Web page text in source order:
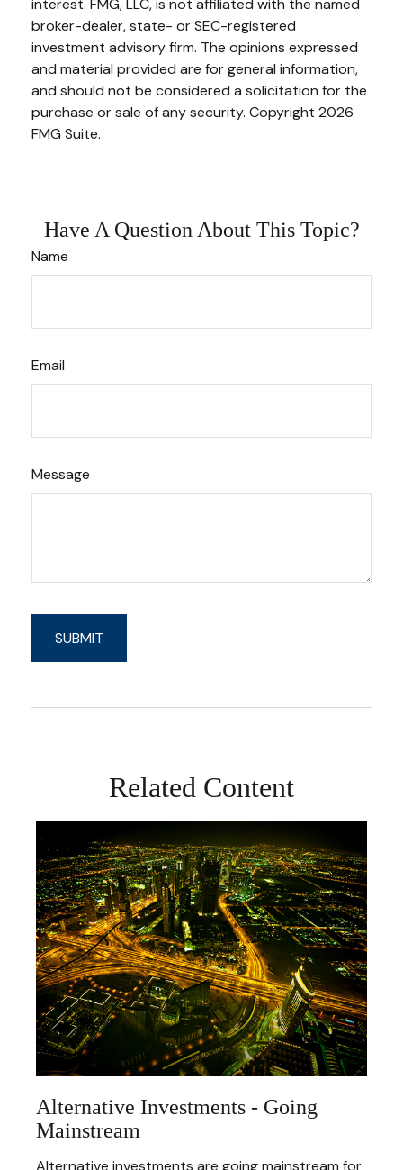
interest. FMG, LLC, is not affiliated with the named
broker-dealer, state- or SEC-registered
investment advisory firm. The opinions expressed
and material provided are for general information,
and should not be considered a solicitation for the
purchase or sale of any security. Copyright 2026
FMG Suite.
Have A Question About This Topic?
Name
Email
Message
Related Content
Alternative Investments - Going
Mainstream
Alternative investments are going mainstream for